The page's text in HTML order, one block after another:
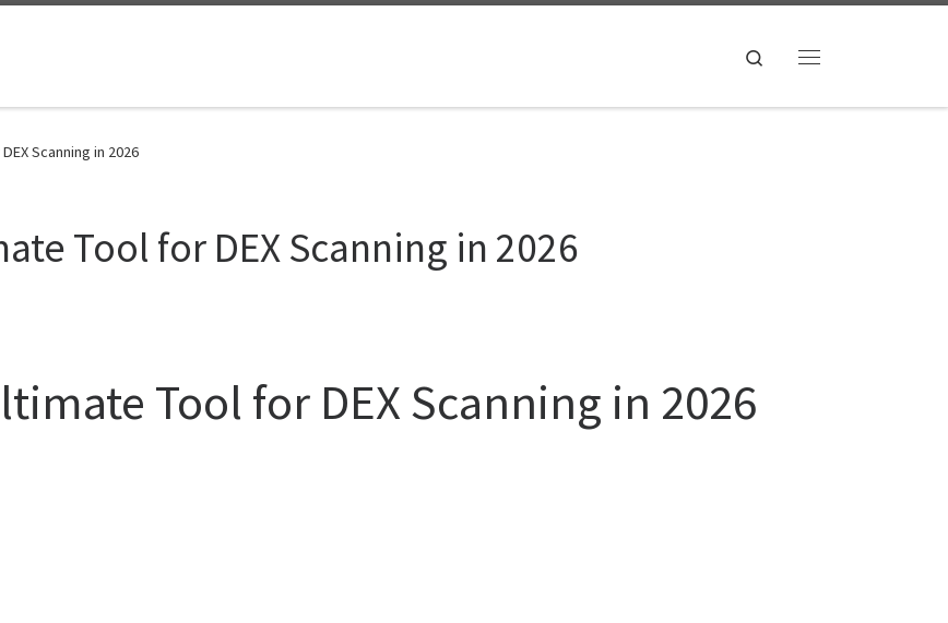
Search
Scanning in 2026
Tool for DEX Scanning in 2026
Tool for DEX Scanning in 2026